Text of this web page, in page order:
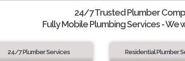
24/7 Trusted Plumber
Fully Mobile Plumbing Services - We
24/7 Plumber Services Residential Plumber